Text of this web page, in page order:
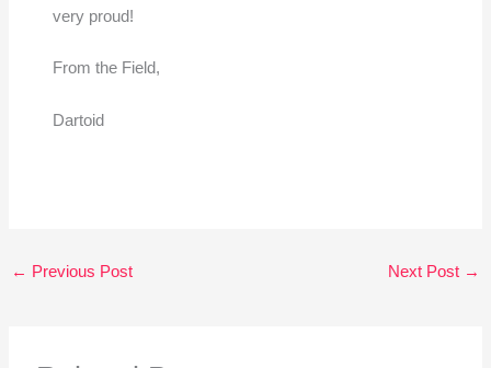
very proud!
From the Field,
Dartoid
← Previous Post Next Post →